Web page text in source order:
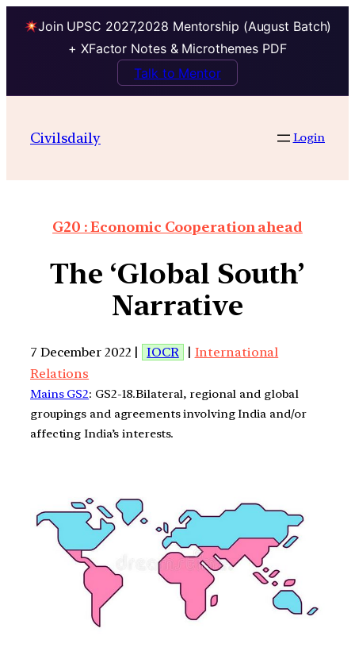
Join UPSC 2027,2028 Mentorship (August Batch)
+ XFactor Notes & Microthemes PDF
Talk to Mentor
Civilsdaily Login
G20 : Economic Cooperation ahead
The ‘Global South’
Narrative
7 December 2022 | IOCR | International
Relations
Mains GS2: GS2-18.Bilateral, regional and global
groupings and agreements involving India and/or
affecting India’s interests.